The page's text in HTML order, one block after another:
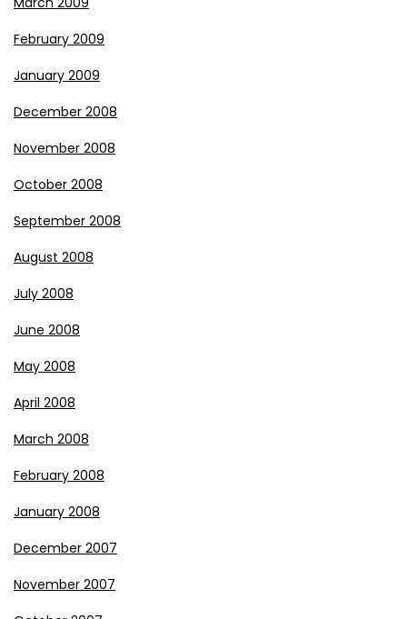
February 2009
January 2009
December 2008
November 2008
October 2008
September 2008
August 2008
July 2008
June 2008
May 2008
April 2008
March 2008
February 2008
January 2008
December 2007
November 2007